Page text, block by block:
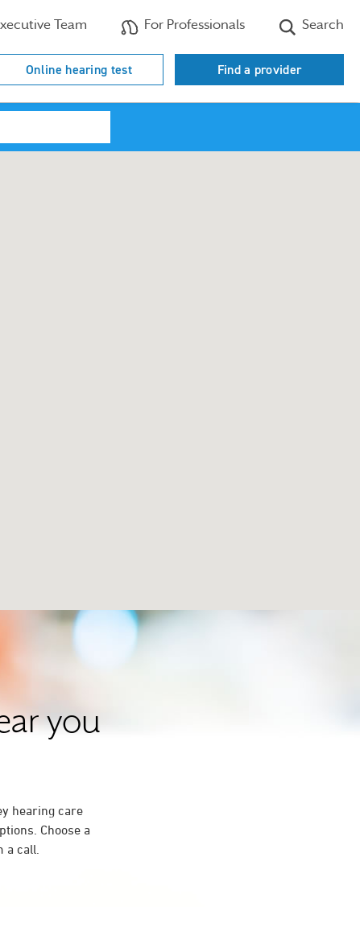
Team For Professionals Search
Online hearing test Find a provider
you
hearing care
Choose a
a call.